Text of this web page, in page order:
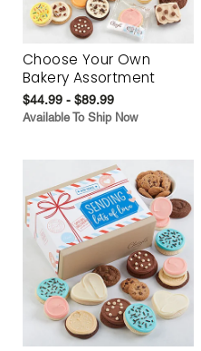
Choose Your Own
Bakery Assortment
$44.99 - $89.99
Available To Ship Now